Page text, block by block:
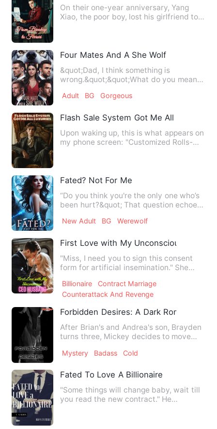
On their one-year anniversary, Yang
Xiao, the poor boy, lost his girlfriend to a
Four Mates And A She Wolf
&quot;Dad, I think something is
wrong.&quot;&quot;What do you mean?
Adult BG Gorgeous
Flash Sale System Got Me All Luxuries
Upon waking up, this is what appears on
my phone screen: "Customized Rolls-
Fated? Not For Me
“Do you think you're the only one who’s
been hurt?&quot; That question echoes
New Adult BG Werewolf
First Love with My Unconscious CEO
"Miss, I need you to sign this consent
form for artificial insemination." She
Billionaire
Contract Marriage
Counterattack And Revenge
Forbidden Desires: A Dark Romance
After Brian's and Andrea's son, Brayden
turns three, Mickey decides to move
Mystery Badass Cold
Fated To Love A Billionaire
"Some things will change baby, wait till
you read the new contract." He